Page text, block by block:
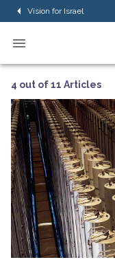
Vision for Israel
4 out of 11 Articles